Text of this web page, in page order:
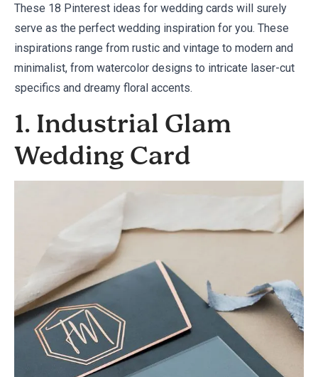
These 18 Pinterest ideas for wedding cards will surely
serve as the perfect wedding inspiration for you. These
inspirations range from rustic and vintage to modern and
minimalist, from watercolor designs to intricate laser-cut
specifics and dreamy floral accents.
1. Industrial Glam
Wedding Card